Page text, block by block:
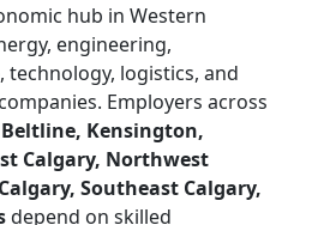
hub in Western
engineering,
logistics, and
Employers across
Kensington,
Calgary, Northwest
Southeast Calgary,
depend on skilled